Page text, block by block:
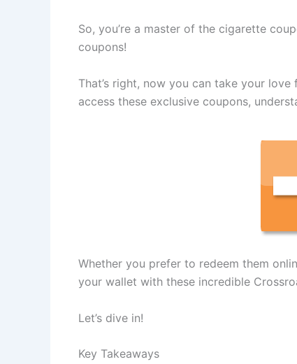
So, you’re a master of the cigarette
coupons!
That’s right, now you can take your
access these exclusive coupons,
Whether you prefer to redeem them
your wallet with these incredible
Let’s dive in!
Key Takeaways